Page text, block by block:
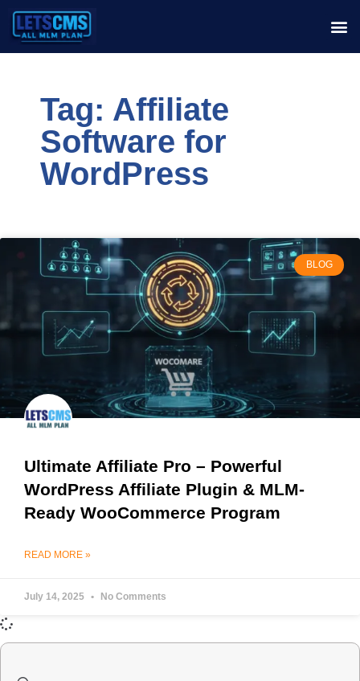
Tag: Affiliate
Software for
WordPress
BLOG
Ultimate Affiliate Pro – Powerful
WordPress Affiliate Plugin & MLM-
Ready WooCommerce Program
READ MORE »
July 14, 2025 No Comments